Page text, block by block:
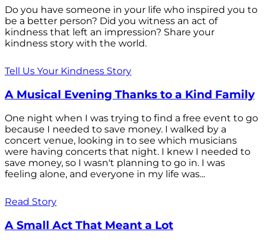
Do you have someone in your life who inspired you to
be a better person? Did you witness an act of
kindness that left an impression? Share your
kindness story with the world.
Tell Us Your Kindness Story
A Musical Evening Thanks to a Kind Family
One night when I was trying to find a free event to go
because I needed to save money. I walked by a
concert venue, looking in to see which musicians
were having concerts that night. I knew I needed to
save money, so I wasn't planning to go in. I was
feeling alone, and everyone in my life was...
Read Story
A Small Act That Meant a Lot